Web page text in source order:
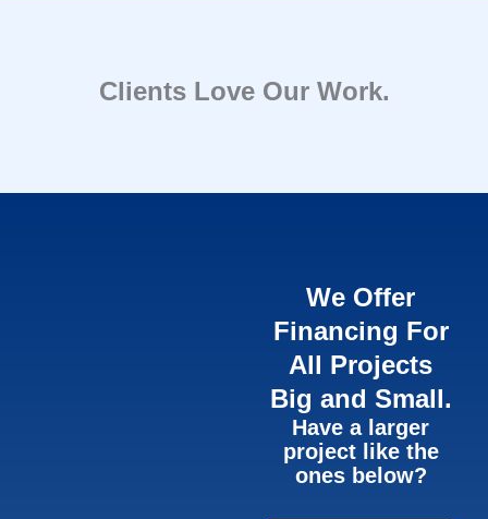
Clients Love Our Work.
We Offer
Financing For
All Projects
Big and Small.
Have a larger
project like the
ones below?